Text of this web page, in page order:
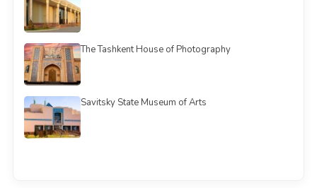
The Tashkent House of Photography
Savitsky State Museum of Arts